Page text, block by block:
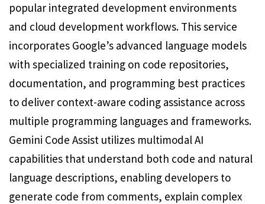
popular integrated development environments
and cloud development workflows. This service
incorporates Google’s advanced language models
with specialized training on code repositories,
documentation, and programming best practices
to deliver context-aware coding assistance across
multiple programming languages and frameworks.
Gemini Code Assist utilizes multimodal AI
capabilities that understand both code and natural
language descriptions, enabling developers to
generate code from comments, explain complex